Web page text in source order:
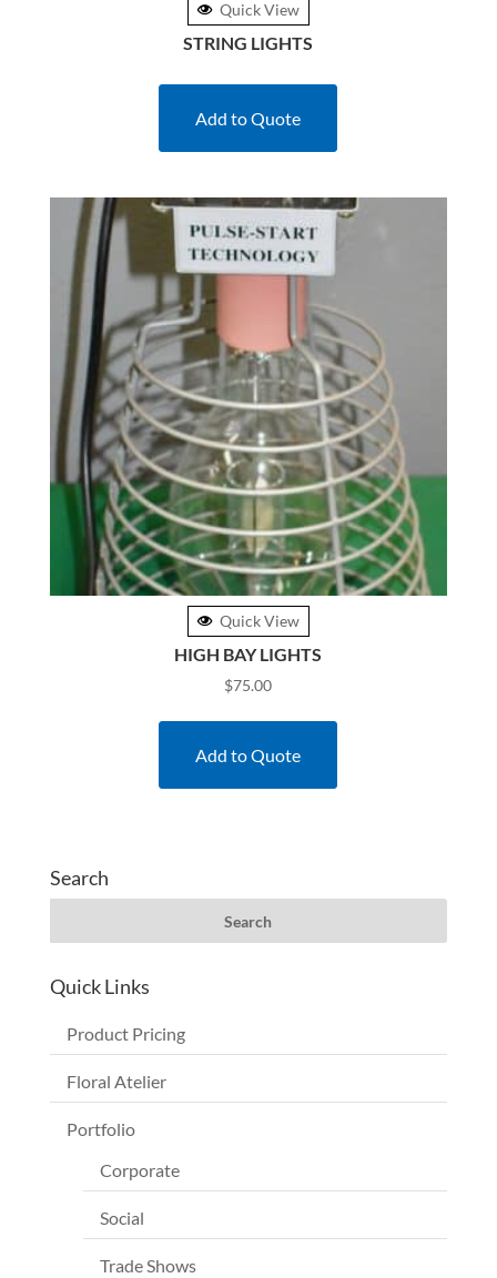
Quick View
STRING LIGHTS
Add to Quote
Quick View
HIGH BAY LIGHTS
$75.00
Add to Quote
Search
Quick Links
Product Pricing
Floral Atelier
Portfolio
Corporate
Social
Trade Shows